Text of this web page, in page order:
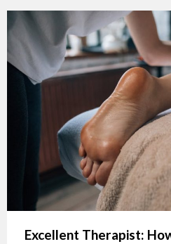
Excellent Therapist: